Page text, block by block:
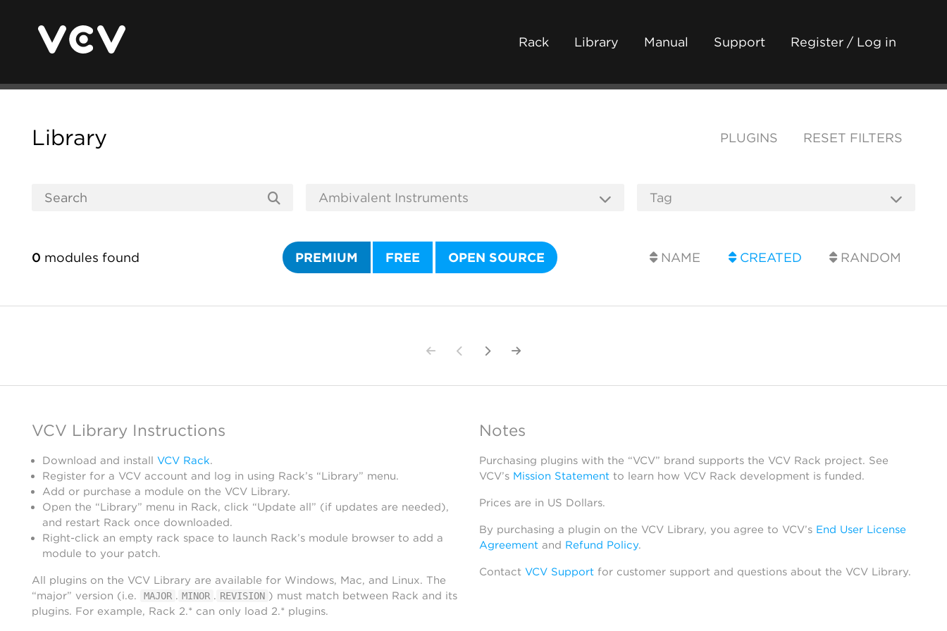
Rack Library Manual Support Register / Log in
Library PLUGINS RESET FILTERS
0 modules found PREMIUM FREE OPEN SOURCE NAME CREATED RANDOM
VCV Library Instructions
Download and install VCV Rack.
Register for a VCV account and log in using Rack’s “Library” menu.
Add or purchase a module on the VCV Library.
Open the “Library” menu in Rack, click “Update all” (if updates are needed),
and restart Rack once downloaded.
Right-click an empty rack space to launch Rack’s module browser to add a
module to your patch.
All plugins on the VCV Library are available for Windows, Mac, and Linux. The
“major” version (i.e.
MAJOR . MINOR . REVISION ) must match between Rack and its
plugins. For example, Rack 2.* can only load 2.* plugins.
Notes
Purchasing plugins with the “VCV” brand supports the VCV Rack project. See
VCV’s Mission Statementto learn how VCV Rack development is funded.
Prices are in US Dollars.
By purchasing a plugin on the VCV Library, you agree to VCV’s End User License
Agreementand Refund Policy.
Contact VCV Supportfor customer support and questions about the VCV Library.